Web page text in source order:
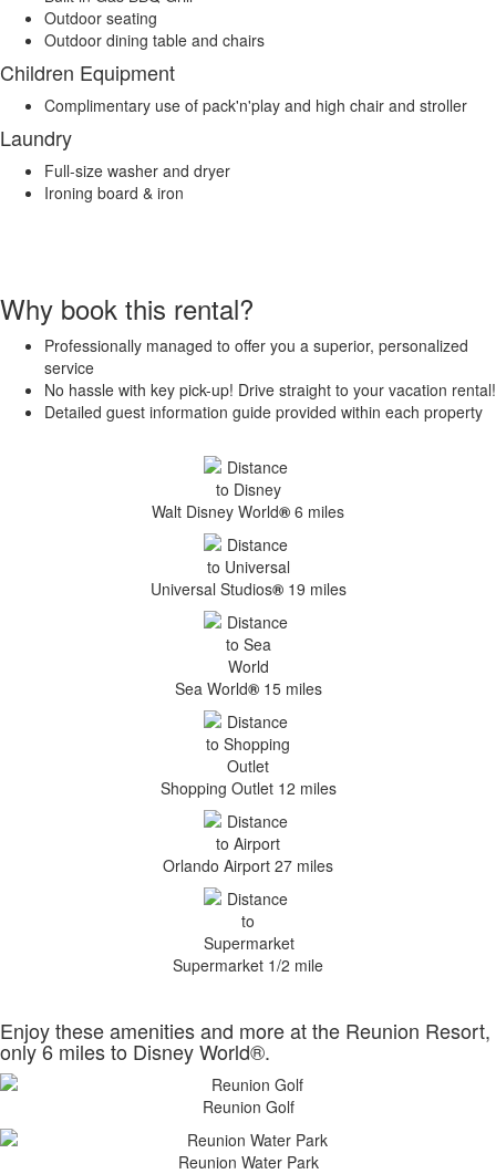
Outdoor seating
Outdoor dining table and chairs
Children Equipment
Complimentary use of pack'n'play and high chair and stroller
Laundry
Full-size washer and dryer
Ironing board & iron
Why book this rental?
Professionally managed to offer you a superior, personalized
service
No hassle with key pick-up! Drive straight to your vacation rental!
Detailed guest information guide provided within each property
Walt Disney World® 6 miles
Universal Studios®19 miles
Sea World®15 miles
Shopping Outlet 12 miles
Orlando Airport 27 miles
Supermarket 1/2 mile
Enjoy these amenities and more at the Reunion Resort,
only 6 miles to Disney World®.
Reunion Golf
Reunion Water Park